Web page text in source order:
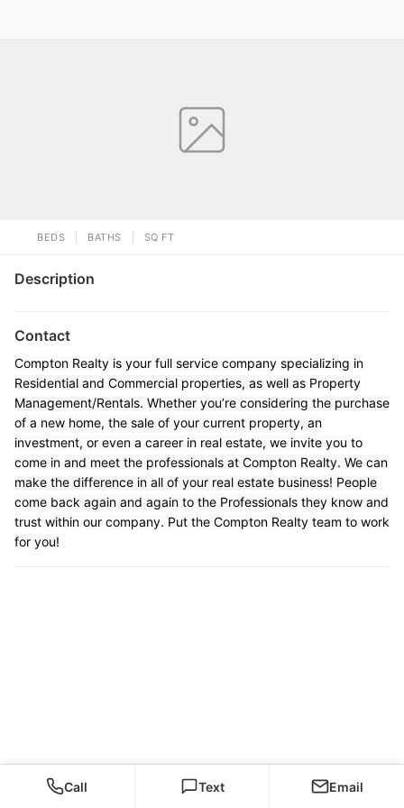
BEDS BATHS SQ FT
Description
Contact
Compton Realty is your full service company specializing in
Residential and Commercial properties, as well as Property
Management/Rentals. Whether you’re considering the purchase
of a new home, the sale of your current property, an
investment, or even a career in real estate, we invite you to
come in and meet the professionals at Compton Realty. We can
make the difference in all of your real estate business! People
come back again and again to the Professionals they know and
trust within our company. Put the Compton Realty team to work
for you!
Call Text Email